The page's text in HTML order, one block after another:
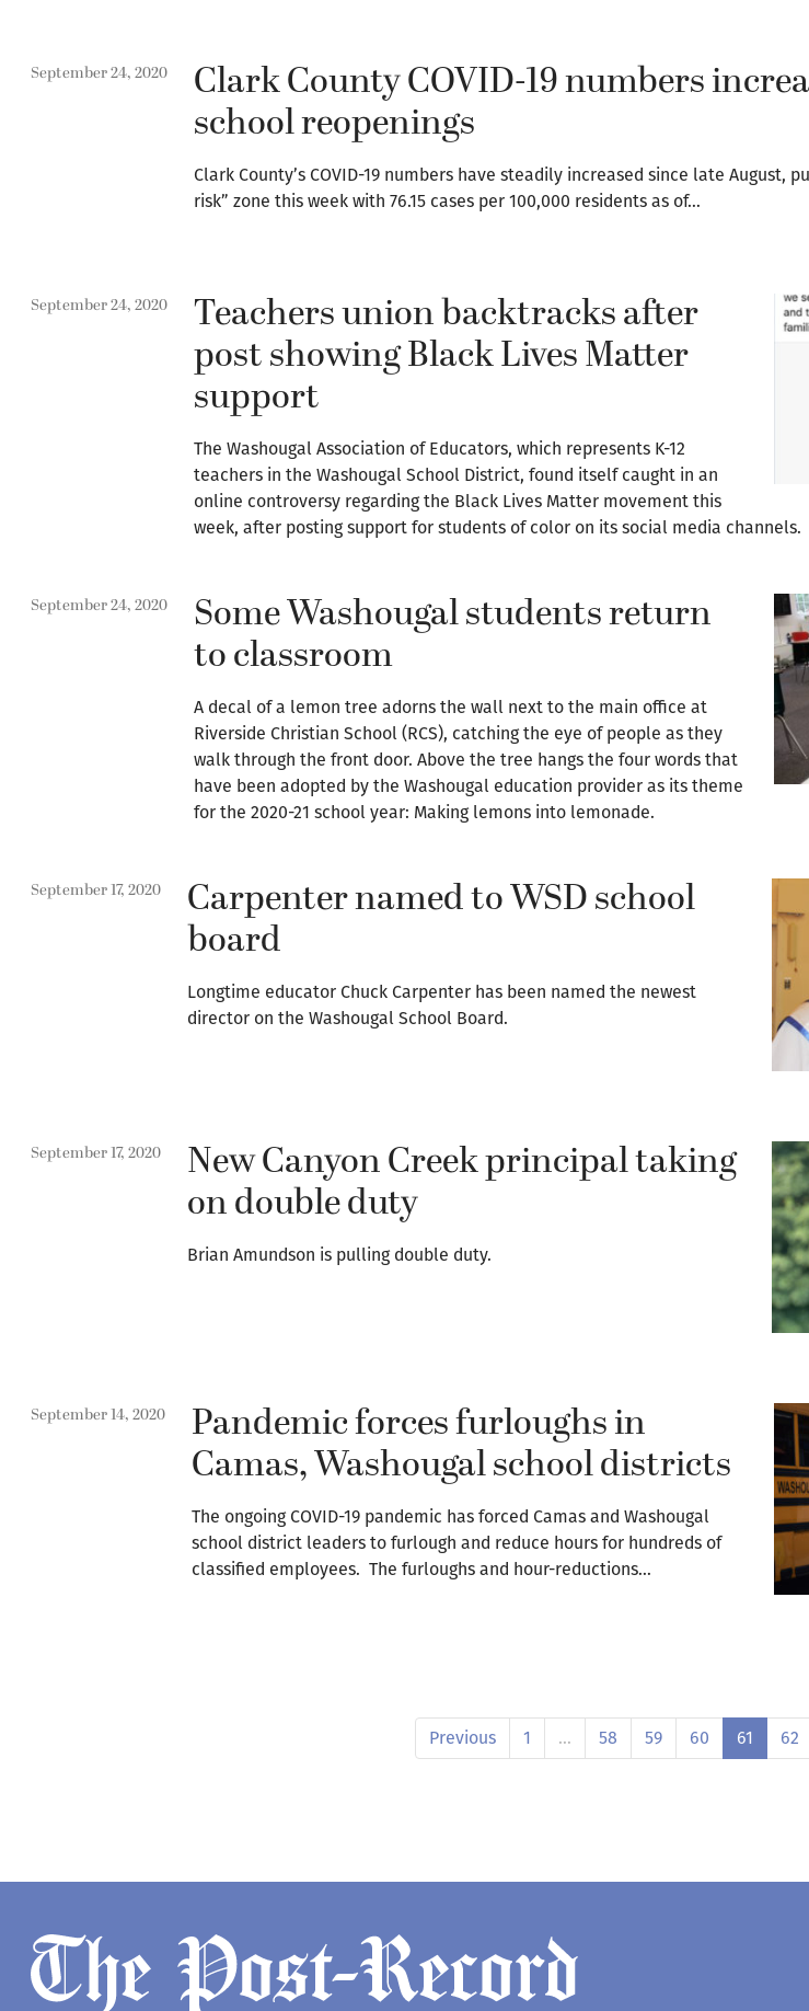
September 24, 2020 Clark County COVID-19 numbers
school reopenings
Clark County’s COVID-19 numbers have steadily increased since late August,
risk” zone this week with 76.15 cases per 100,000 residents as of…
September 24, 2020 Teachers union backtracks after
post showing Black Lives Matter
support
The Washougal Association of Educators, which represents K-12
teachers in the Washougal School District, found itself caught in an
online controversy regarding the Black Lives Matter movement this
week, after posting support for students of color on its social media channels.
September 24, 2020 Some Washougal students return
to classroom
A decal of a lemon tree adorns the wall next to the main office at
Riverside Christian School (RCS), catching the eye of people as they
walk through the front door. Above the tree hangs the four words that
have been adopted by the Washougal education provider as its theme
for the 2020-21 school year: Making lemons into lemonade.
September 17, 2020 Carpenter named to WSD school
board
Longtime educator Chuck Carpenter has been named the newest
director on the Washougal School Board.
September 17, 2020 New Canyon Creek principal taking
on double duty
Brian Amundson is pulling double duty.
September 14, 2020 Pandemic forces furloughs in
Camas, Washougal school districts
The ongoing COVID-19 pandemic has forced Camas and Washougal
school district leaders to furlough and reduce hours for hundreds of
classified employees. The furloughs and hour-reductions…
Previous 1 … 58 59 60 61 62